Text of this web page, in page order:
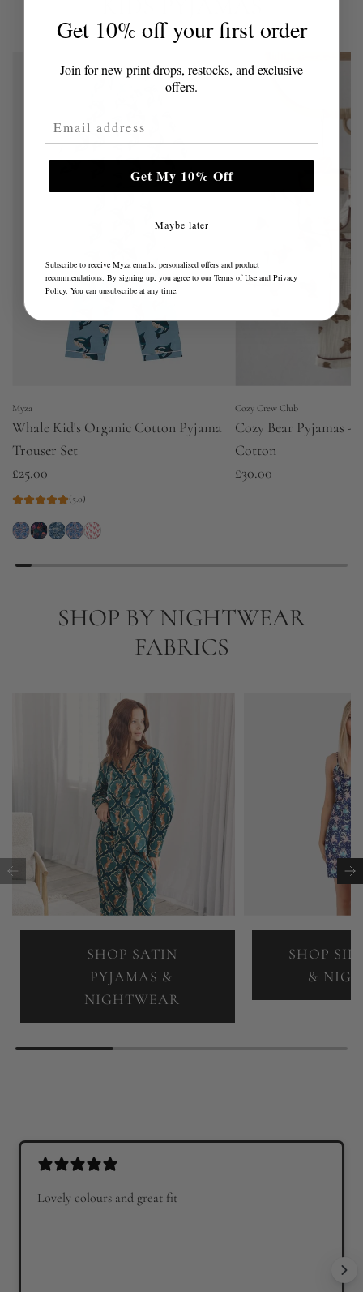
Myza
Whale Kid's Organic Cotton Pyjama
Trouser Set
£25.00
(5.0)
Cozy Crew Club
Cozy Bear Pyjamas -
Cotton
£30.00
SHOP BY NIGHTWEAR
FABRICS
SHOP SATIN
PYJAMAS &
NIGHTWEAR
SHOP
&
Lovely colours and great fit
Get 10% off your first order
Join for new print drops, restocks, and exclusive
offers.
Email Address
Get My 10% Off
Maybe later
Subscribe to receive Myza emails, personalised offers and product
recommendations. By signing up, you agree to ourTerms of Use and Privacy
Policy. You can unsubscribe at any time.